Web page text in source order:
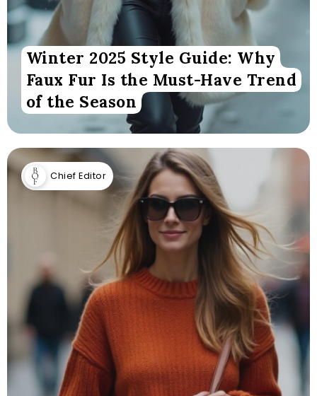
Winter 2025 Style Guide: Why
Faux Fur Is the Must-Have Trend
of the Season
Chief Editor